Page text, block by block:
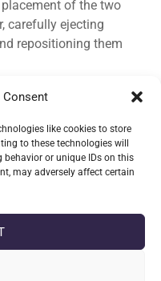
Consent
like cookies to store
to these technologies will
or unique IDs on this
may adversely affect certain
invert the
the logic
of the two
carefully ejecting
repositioning them
end of the cable
option for most.
V3.1,ENDER 3 PRO,